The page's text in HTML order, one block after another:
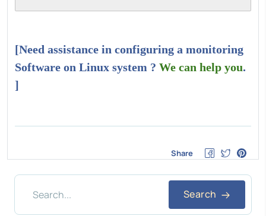
[Need assistance in configuring a monitoring
Software on Linux system ? We can help you.
]
Share
Search